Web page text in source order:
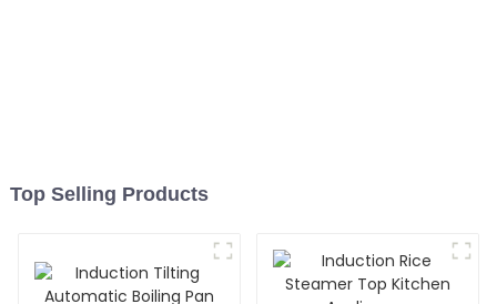
Top Selling Products